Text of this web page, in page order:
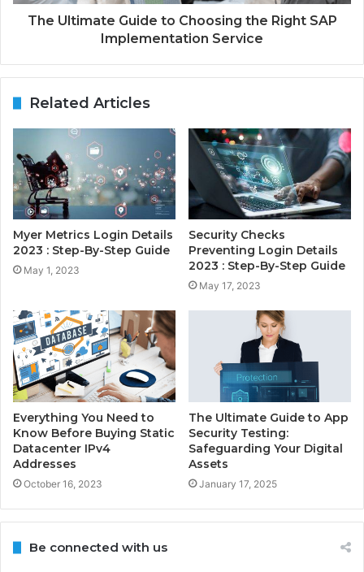
The Ultimate Guide to Choosing the Right SAP
Implementation Service
Related Articles
Myer Metrics Login Details
2023 : Step-By-Step Guide
May 1, 2023
Security Checks
Preventing Login Details
2023 : Step-By-Step Guide
May 17, 2023
Everything You Need to
Know Before Buying Static
Datacenter IPv4
Addresses
October 16, 2023
The Ultimate Guide to App
Security Testing:
Safeguarding Your Digital
Assets
January 17, 2025
Be connected with us